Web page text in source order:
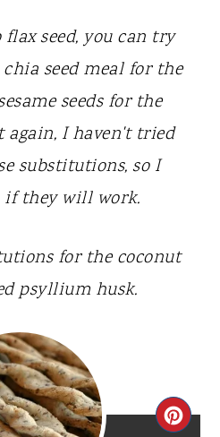
seed, you can try
seed meal for the
seeds for the
again, I haven't tried
substitutions, so I
if they will work.
for the coconut
psyllium husk.